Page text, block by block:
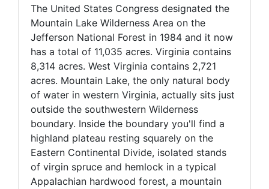
The United States Congress designated the
Mountain Lake Wilderness Area on the
Jefferson National Forest in 1984 and it now
has a total of 11,035 acres. Virginia contains
8,314 acres. West Virginia contains 2,721
acres. Mountain Lake, the only natural body
of water in western Virginia, actually sits just
outside the southwestern Wilderness
boundary. Inside the boundary you'll find a
highland plateau resting squarely on the
Eastern Continental Divide, isolated stands
of virgin spruce and hemlock in a typical
Appalachian hardwood forest, a mountain